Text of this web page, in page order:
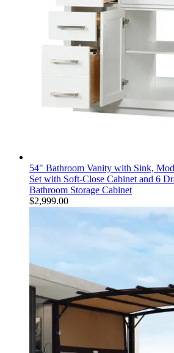
54" Bathroom Vanity with Sink,
Set with Soft-Close Cabinet and 6
Bathroom Storage Cabinet
$2,999.00